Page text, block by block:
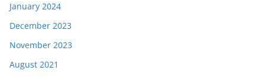
January 2024
December 2023
November 2023
August 2021